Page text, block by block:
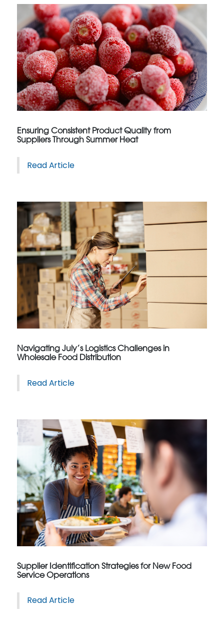
Ensuring Consistent Product Quality from
Suppliers Through Summer Heat
Read Article
Navigating July’s Logistics Challenges in
Wholesale Food Distribution
Read Article
Supplier Identification Strategies for New Food
Service Operations
Read Article